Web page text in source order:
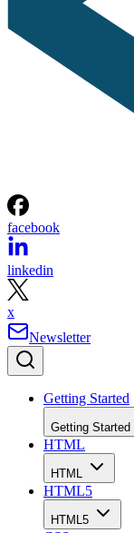
facebook
linkedin
x
Newsletter
Getting Started
Getting Started
HTML
HTML
HTML5
HTML5